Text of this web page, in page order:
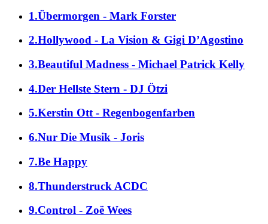
1.Übermorgen - Mark Forster
2.Hollywood - La Vision & Gigi D’Agostino
3.Beautiful Madness - Michael Patrick Kelly
4.Der Hellste Stern - DJ Ötzi
5.Kerstin Ott - Regenbogenfarben
6.Nur Die Musik - Joris
7.Be Happy
8.Thunderstruck ACDC
9.Control - Zoë Wees